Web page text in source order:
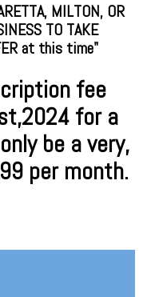
MILTON, OR
TO TAKE
at this time"
fee
for a
be a very,
per month.